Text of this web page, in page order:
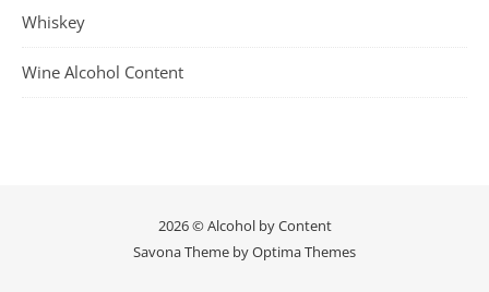
Whiskey
Wine Alcohol Content
2026 © Alcohol by Content
Savona Theme byOptima Themes